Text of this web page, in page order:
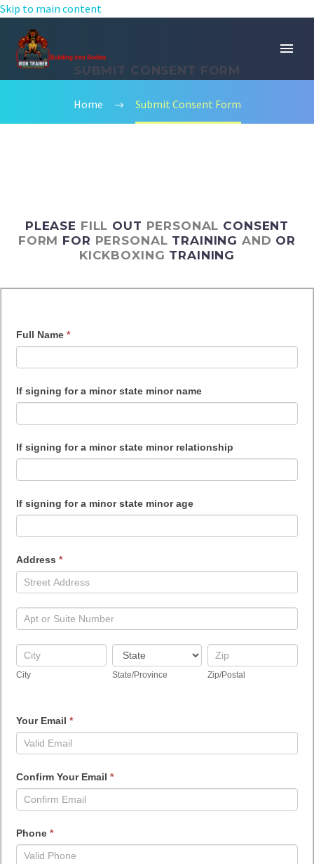
Skip to main content
SUBMIT CONSENT FORM
Home Submit Consent Form
PLEASE FILL OUT PERSONAL CONSENT
FORM FOR PERSONAL TRAINING AND OR
KICKBOXING TRAINING
Consent
Form
Full Name *
If signing for a minor state minor name
If signing for a minor state minor relationship
If signing for a minor state minor age
Address *
Address
Address
City
City
State/Province
State/Province
Zip/Postal
Zip/Postal
Your Email *
Confirm Your Email *
Phone *